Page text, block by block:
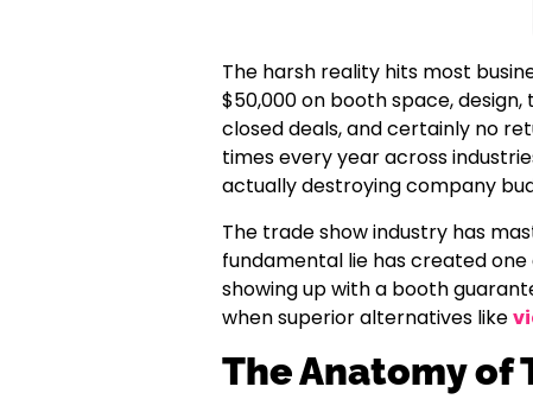
The harsh reality hits most
$50,000 on booth space,
closed deals, and certainly no
times every year across
actually destroying company
The trade show industry has
fundamental lie has created
showing up with a booth
when superior alternatives like
The Anatomy of